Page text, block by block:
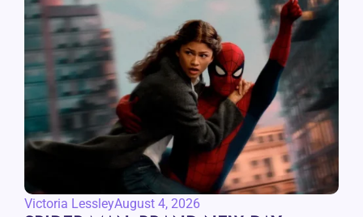
Victoria LessleyAugust 4, 2026